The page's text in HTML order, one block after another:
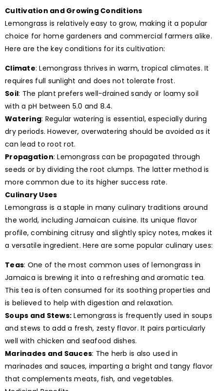
Cultivation and Growing Conditions
Lemongrass is relatively easy to grow, making it a popular
choice for home gardeners and commercial farmers alike.
Here are the key conditions for its cultivation:
Climate: Lemongrass thrives in warm, tropical climates. It
requires full sunlight and does not tolerate frost.
Soil: The plant prefers well-drained sandy or loamy soil
with a pH between 5.0 and 8.4.
Watering: Regular watering is essential, especially during
dry periods. However, overwatering should be avoided as it
can lead to root rot.
Propagation: Lemongrass can be propagated through
seeds or by dividing the root clumps. The latter method is
more common due to its higher success rate.
Culinary Uses
Lemongrass is a staple in many culinary traditions around
the world, including Jamaican cuisine. Its unique flavor
profile, combining citrusy and slightly spicy notes, makes it
a versatile ingredient. Here are some popular culinary uses:
Teas: One of the most common uses of lemongrass in
Jamaica is brewing it into a refreshing and aromatic tea.
This tea is often consumed for its soothing properties and
is believed to help with digestion and relaxation.
Soups and Stews: Lemongrass is frequently used in soups
and stews to add a fresh, zesty flavor. It pairs particularly
well with chicken and seafood dishes.
Marinades and Sauces: The herb is also used in
marinades and sauces, imparting a bright and tangy flavor
that complements meats, fish, and vegetables.